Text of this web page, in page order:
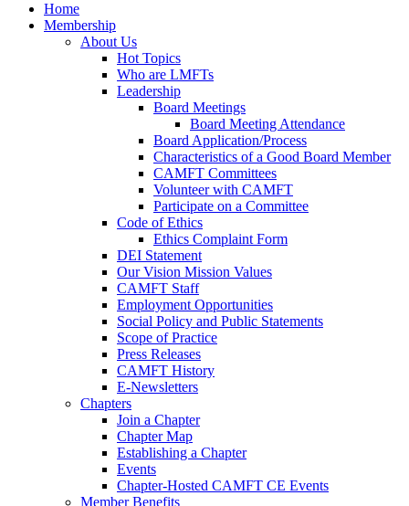
Home
Membership
About Us
Hot Topics
Who are LMFTs
Leadership
Board Meetings
Board Meeting Attendance
Board Application/Process
Characteristics of a Good Board Member
CAMFT Committees
Volunteer with CAMFT
Participate on a Committee
Code of Ethics
Ethics Complaint Form
DEI Statement
Our Vision Mission Values
CAMFT Staff
Employment Opportunities
Social Policy and Public Statements
Scope of Practice
Press Releases
CAMFT History
E-Newsletters
Chapters
Join a Chapter
Chapter Map
Establishing a Chapter
Events
Chapter-Hosted CAMFT CE Events
Member Benefits